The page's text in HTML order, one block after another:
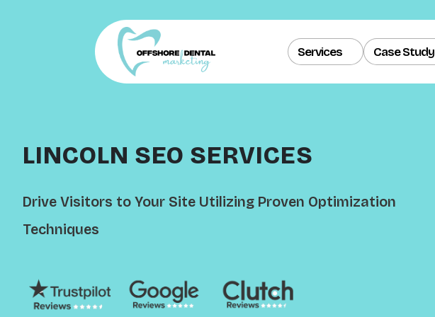
Services Case Study
LINCOLN SEO SERVICES
Drive Visitors to Your Site Utilizing Proven Optimization
Techniques